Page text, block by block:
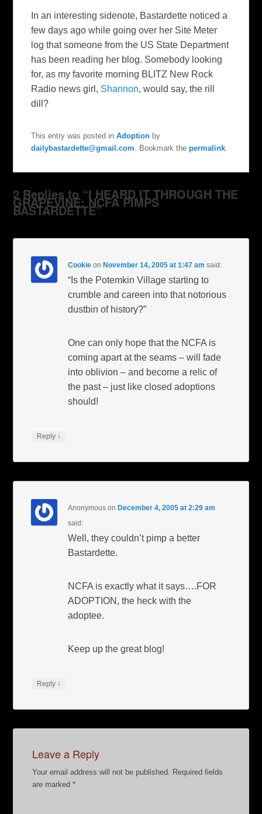
In an interesting sidenote, Bastardette noticed a
few days ago while going over her Site Meter
log that someone from the US State Department
has been reading her blog. Somebody looking
for, as my favorite morning BLITZ New Rock
Radio news girl, Shannon, would say, the rill
dill?
This entry was posted inAdoption by
dailybastardette@gmail.com. Bookmark thepermalink.
2 Replies to “I HEARD IT THROUGH THE
GRAPEVINE: NCFA PIMPS
BASTARDETTE”
Cookie on November 14, 2005 at 1:47 am said:
“Is the Potemkin Village starting to
crumble and careen into that notorious
dustbin of history?”
One can only hope that the NCFA is
coming apart at the seams – will fade
into oblivion – and become a relic of
the past – just like closed adoptions
should!
Reply ↓
Anonymous on December 4, 2005 at 2:29 am
said:
Well, they couldn’t pimp a better
Bastardette.
NCFA is exactly what it says….FOR
ADOPTION, the heck with the
adoptee.
Keep up the great blog!
Reply ↓
Leave a Reply
Your email address will not be published. Required fields
are marked*